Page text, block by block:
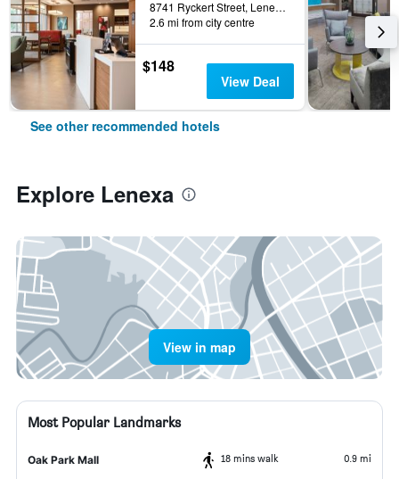
8741 Ryckert Street, Lenexa, KS, United States
2.6 mi from city centre
$148
View Deal
See other recommended hotels
Explore Lenexa
View in map
Most Popular Landmarks
Oak Park Mall 18 mins walk 0.9 mi